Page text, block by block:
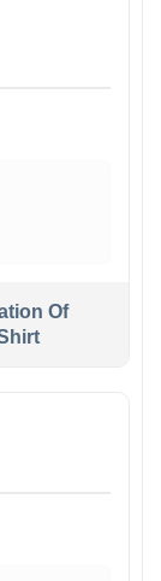
Of